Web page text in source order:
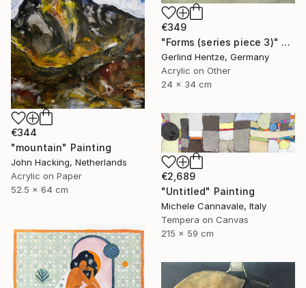
€349
"Forms (series piece 3)" Painting
Gerlind Hentze, Germany
Acrylic on Other
24 x 34 cm
€344
"mountain" Painting
John Hacking, Netherlands
Acrylic on Paper
52.5 x 64 cm
€2,689
"Untitled" Painting
Michele Cannavale, Italy
Tempera on Canvas
215 x 59 cm